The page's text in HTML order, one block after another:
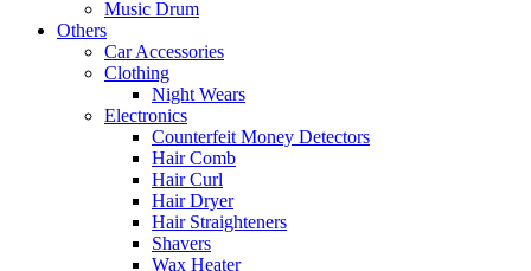
Music Drum
Others
Car Accessories
Clothing
Night Wears
Electronics
Counterfeit Money Detectors
Hair Comb
Hair Curl
Hair Dryer
Hair Straighteners
Shavers
Wax Heater